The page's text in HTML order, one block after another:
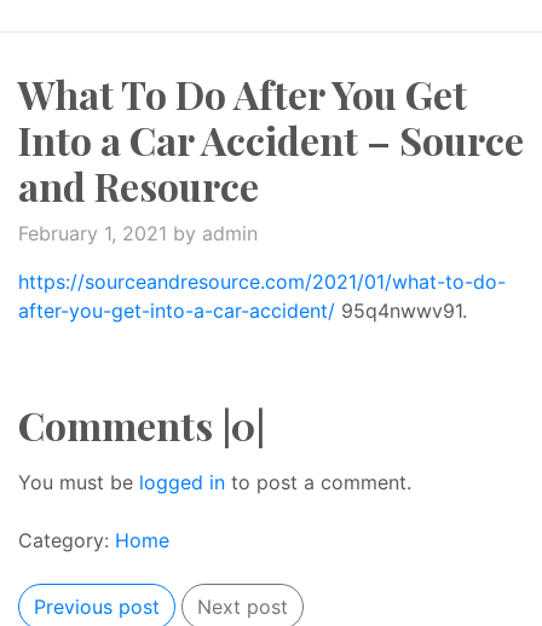
What To Do After You Get
Into a Car Accident – Source
and Resource
February 1, 2021 by admin
https://sourceandresource.com/2021/01/what-to-do-
after-you-get-into-a-car-accident/ 95q4nwwv91.
Comments |0|
You must be logged in to post a comment.
Category: Home
Previous post Next post